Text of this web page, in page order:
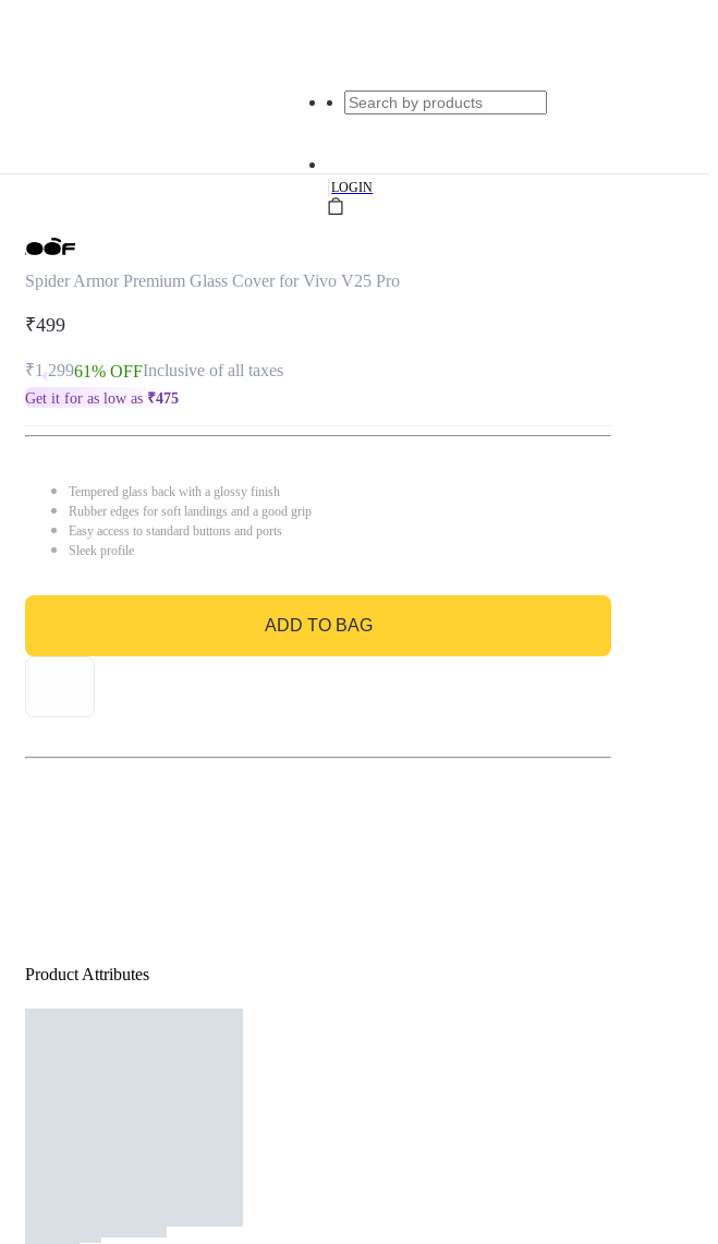
|LOGIN
Spider Armor Premium Glass Cover for Vivo V25 Pro
₹499
₹1,29961% OFFInclusive of all taxes
Get it for as low as ₹475
Tempered glass back with a glossy finish
Rubber edges for soft landings and a good grip
Easy access to standard buttons and ports
Sleek profile
ADD TO BAG
GO TO BAG
Product Attributes